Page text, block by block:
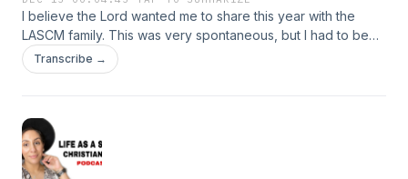
I believe the Lord wanted me to share this year with the
LASCM family. This was very spontaneous, but I had to be
obedient to the Lord. I pray this blessed someone today.
Transcribe →